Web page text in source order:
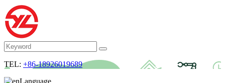
TEL: +86-18926019689
Language